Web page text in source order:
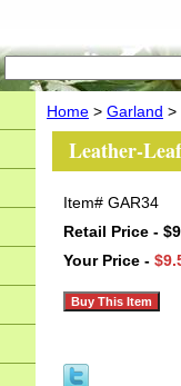
Home > Garland >
Leather-
Item# GAR34
Retail Price -
Your Price -